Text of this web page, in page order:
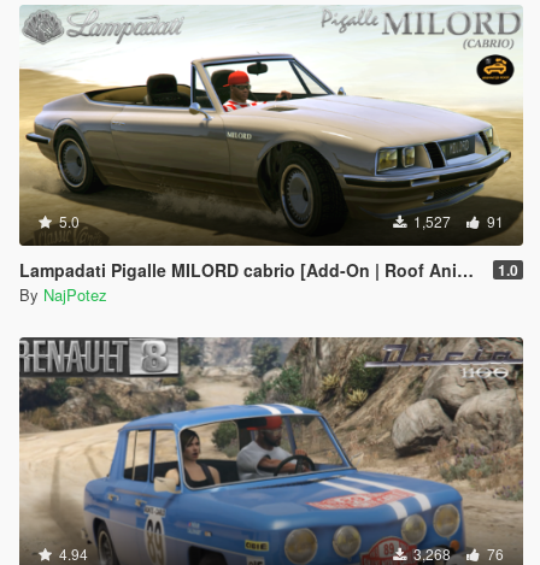
5.0 1,527 91
Lampadati Pigalle MILORD cabrio [Add-On | Roof Animation | LODs] 1.0
By NajPotez
4.94 3,268 76